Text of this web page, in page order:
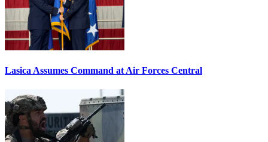
Lasica Assumes Command at Air Forces Central